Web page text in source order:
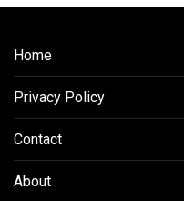
Home
Privacy Policy
Contact
About